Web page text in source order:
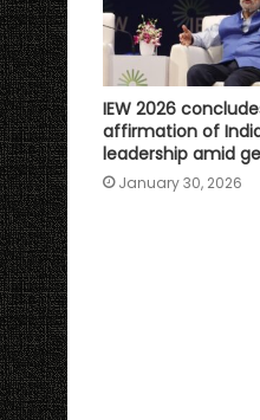
IEW 2026
affirmation of
leadership amid
January 30, 2026